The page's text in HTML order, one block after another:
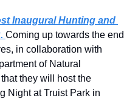
Inaugural Hunting and
Coming up towards the end
in collaboration with
of Natural
they will host the
Night at Truist Park in